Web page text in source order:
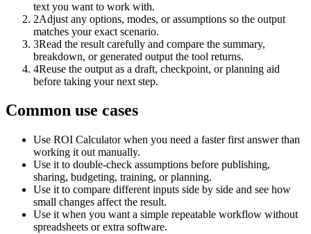
text you want to work with.
2Adjust any options, modes, or assumptions so the output
matches your exact scenario.
3Read the result carefully and compare the summary,
breakdown, or generated output the tool returns.
4Reuse the output as a draft, checkpoint, or planning aid
before taking your next step.
Common use cases
Use ROI Calculator when you need a faster first answer than
working it out manually.
Use it to double-check assumptions before publishing,
sharing, budgeting, training, or planning.
Use it to compare different inputs side by side and see how
small changes affect the result.
Use it when you want a simple repeatable workflow without
spreadsheets or extra software.